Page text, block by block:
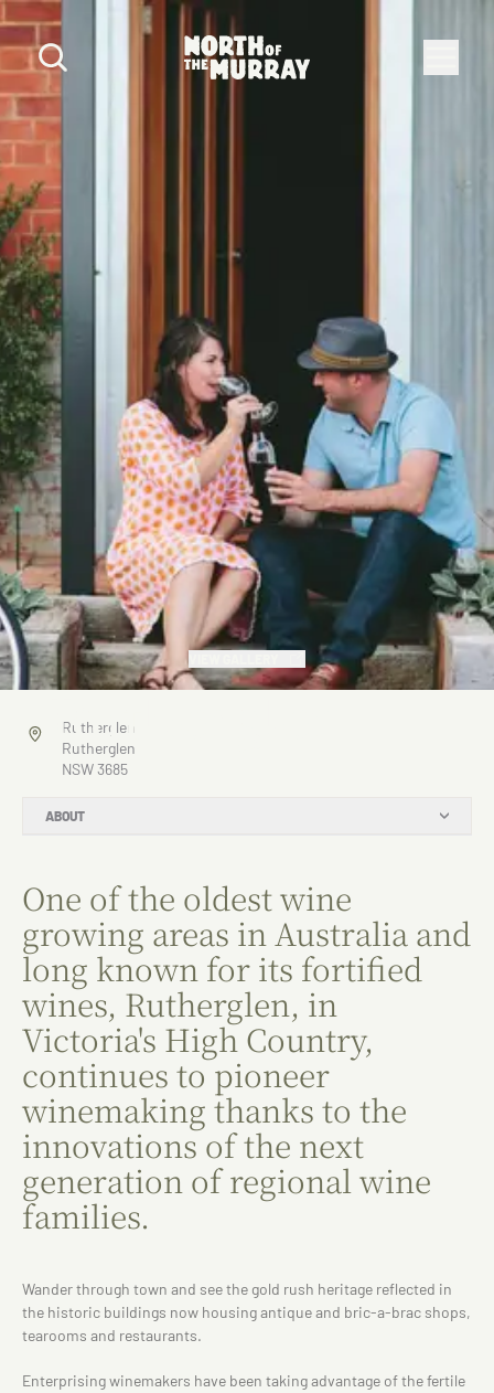
Rutherglen
ABOUT
One of the oldest wine
growing areas in Australia and
long known for its fortified
wines, Rutherglen, in
Victoria's High Country,
continues to pioneer
winemaking thanks to the
innovations of the next
generation of regional wine
families.
Wander through town and see the gold rush heritage reflected in
the historic buildings now housing antique and bric-a-brac shops,
tearooms and restaurants.
Enterprising winemakers have been taking advantage of the fertile
Rutherglen
Rutherglen
NSW 3685